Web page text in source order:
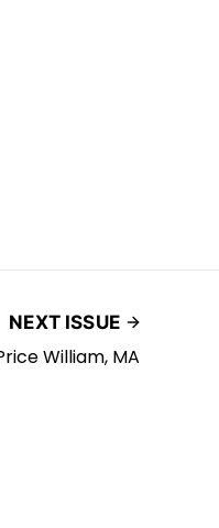
NEXT ISSUE
William, MA